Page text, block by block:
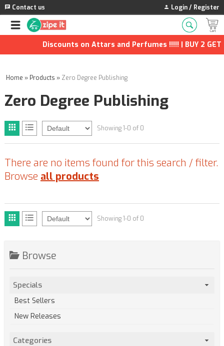
Contact us Login / Register
Discounts on Attars and Perfumes !!!!! | BUY 2 GET
Home » Products » Zero Degree Publishing
Zero Degree Publishing
Showing 1-0 of 0
There are no items found for this search / filter.
Browse all products
Showing 1-0 of 0
Browse
Specials
Best Sellers
New Releases
Categories